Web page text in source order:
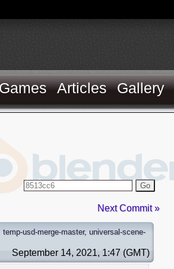
Articles Gallery
Go
Next Commit »
temp-usd-merge-master, universal-scene-
September 14, 2021, 1:47 (GMT)